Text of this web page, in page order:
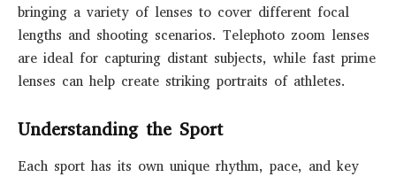
bringing a variety of lenses to cover different focal
lengths and shooting scenarios. Telephoto zoom lenses
are ideal for capturing distant subjects, while fast prime
lenses can help create striking portraits of athletes.
Understanding the Sport
Each sport has its own unique rhythm, pace, and key